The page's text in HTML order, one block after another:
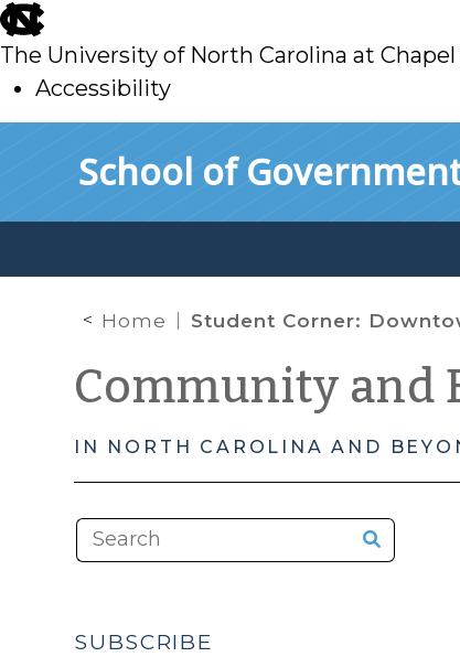
skip
to
main
The University of North Carolina at
Accessibility
School of
Home Student Corner: Downtown Revitalization Achieved through Transit Development: Raleigh’s Union Station and the
Community and
IN NORTH CAROLINA AND
SUBSCRIBE